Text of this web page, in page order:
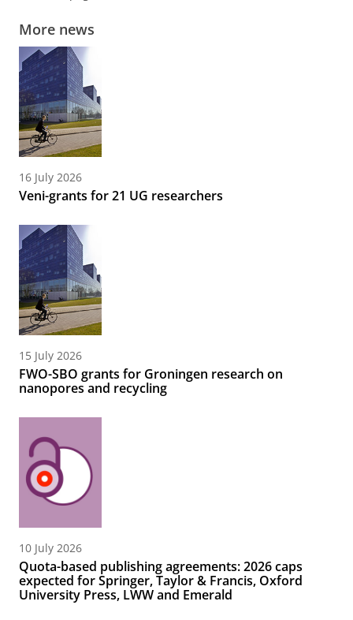
More news
16 July 2026
Veni-grants for 21 UG researchers
15 July 2026
FWO-SBO grants for Groningen research on
nanopores and recycling
10 July 2026
Quota-based publishing agreements: 2026 caps
expected for Springer, Taylor & Francis, Oxford
University Press, LWW and Emerald